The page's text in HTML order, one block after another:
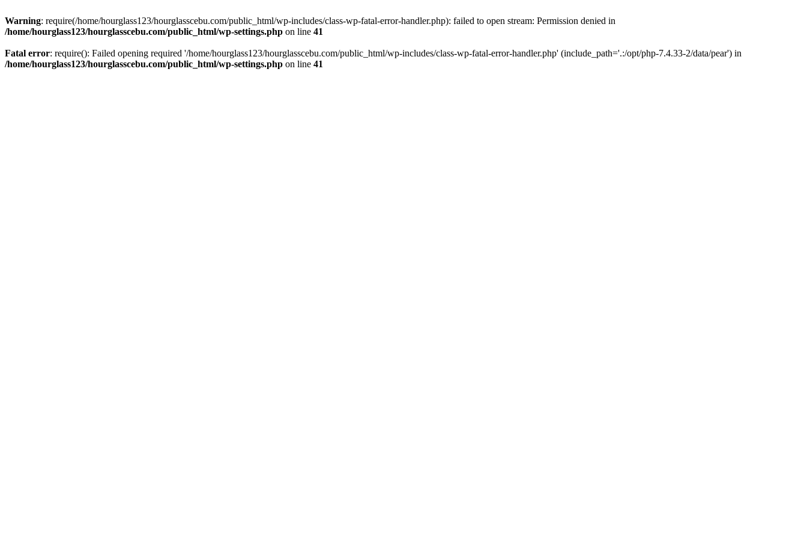
Warning: require(/home/hourglass123/hourglasscebu.com/public_html/wp-includes/class-wp-fatal-error-handler.php): failed to open stream: Permission denied in
/home/hourglass123/hourglasscebu.com/public_html/wp-settings.php on line 41
Fatal error: require(): Failed opening required '/home/hourglass123/hourglasscebu.com/public_html/wp-includes/class-wp-fatal-error-handler.php' (include_path='.:/opt/php-7.4.33-2/data/pear') in
/home/hourglass123/hourglasscebu.com/public_html/wp-settings.php on line 41